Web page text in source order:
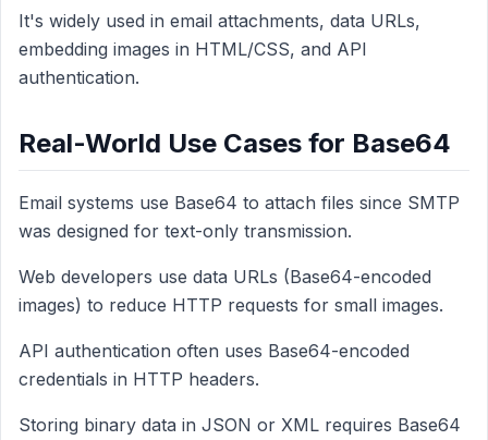
It's widely used in email attachments, data URLs,
embedding images in HTML/CSS, and API
authentication.
Real-World Use Cases for Base64
Email systems use Base64 to attach files since SMTP
was designed for text-only transmission.
Web developers use data URLs (Base64-encoded
images) to reduce HTTP requests for small images.
API authentication often uses Base64-encoded
credentials in HTTP headers.
Storing binary data in JSON or XML requires Base64